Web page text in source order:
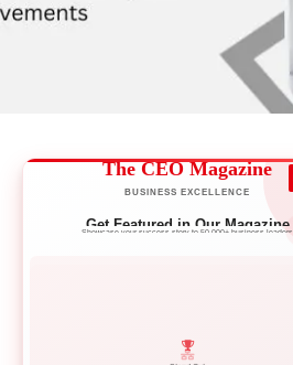
The CEO Magazine
BUSINESS EXCELLENCE
Get Featured in Our Magazine
Showcase your success story to 50,000+ business leaders
Network with Leaders